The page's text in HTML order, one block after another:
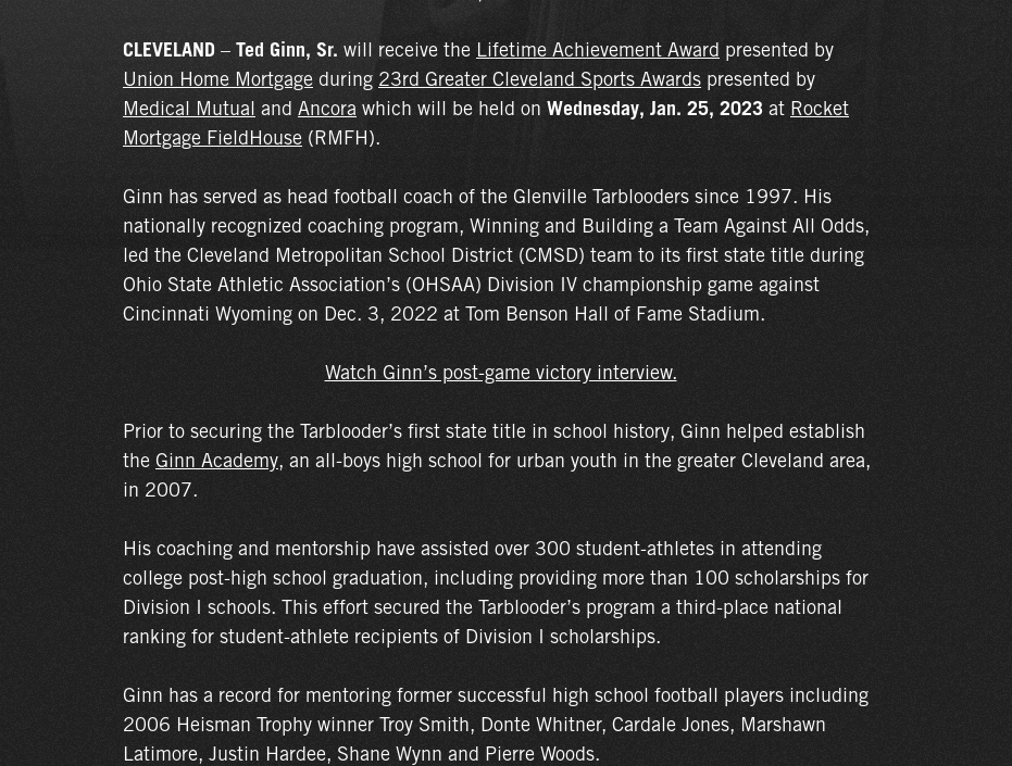
CLEVELAND – Ted Ginn, Sr. will receive the Lifetime Achievement Award presented by
Union Home Mortgage during 23rd Greater Cleveland Sports Awards presented by
Medical Mutual and Ancora which will be held on Wednesday, Jan. 25, 2023 at Rocket
Mortgage FieldHouse (RMFH).
Ginn has served as head football coach of the Glenville Tarblooders since 1997. His
nationally recognized coaching program, Winning and Building a Team Against All Odds,
led the Cleveland Metropolitan School District (CMSD) team to its first state title during
Ohio State Athletic Association’s (OHSAA) Division IV championship game against
Cincinnati Wyoming on Dec. 3, 2022 at Tom Benson Hall of Fame Stadium.
Watch Ginn’s post-game victory interview.
Prior to securing the Tarblooder’s first state title in school history, Ginn helped establish
the Ginn Academy, an all-boys high school for urban youth in the greater Cleveland area,
in 2007.
His coaching and mentorship have assisted over 300 student-athletes in attending
college post-high school graduation, including providing more than 100 scholarships for
Division I schools. This effort secured the Tarblooder’s program a third-place national
ranking for student-athlete recipients of Division I scholarships.
Ginn has a record for mentoring former successful high school football players including
2006 Heisman Trophy winner Troy Smith, Donte Whitner, Cardale Jones, Marshawn
Latimore, Justin Hardee, Shane Wynn and Pierre Woods.